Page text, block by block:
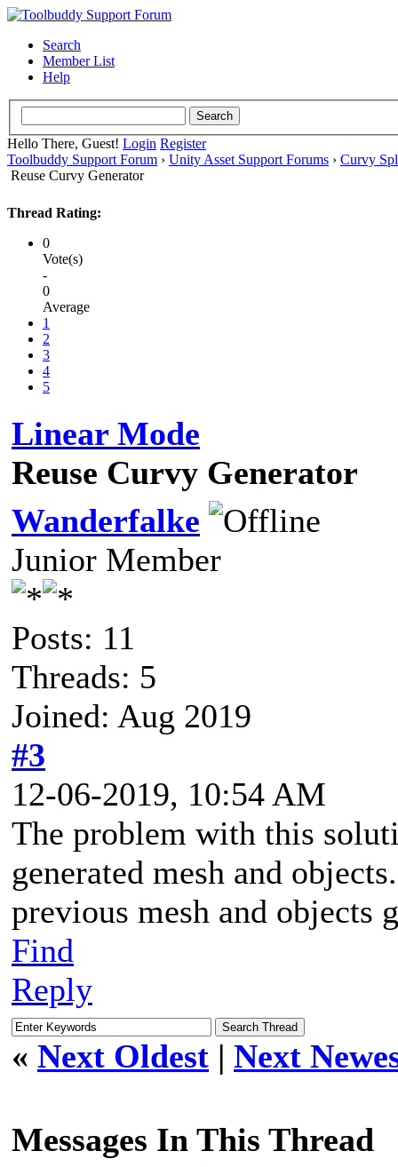
Search
Member List
Help
Hello There, Guest! Login Register
Toolbuddy Support Forum › Unity Asset Support Forums › Curvy
Reuse Curvy Generator
Thread Rating:
0
Vote(s)
-
0
Average
1
2
3
4
5
Linear Mode
Reuse Curvy Generator
Wanderfalke
Junior Member
Posts: 11
Threads: 5
Joined: Aug 2019
#3
12-06-2019, 10:54 AM
The problem with this
generated mesh and
previous mesh and objects
Find
Reply
« Next Oldest | Next
Messages In This Thread